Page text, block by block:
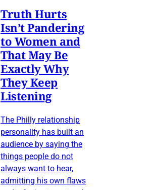
Truth Hurts
Isn’t Pandering
to Women and
That May Be
Exactly Why
They Keep
Listening
The Philly relationship
personality has built an
audience by saying the
things people do not
always want to hear,
admitting his own flaws